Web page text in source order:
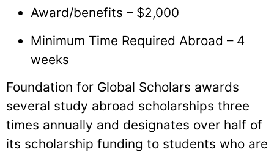
Award/benefits – $2,000
Minimum Time Required Abroad – 4
weeks
Foundation for Global Scholars awards
several study abroad scholarships three
times annually and designates over half of
its scholarship funding to students who are